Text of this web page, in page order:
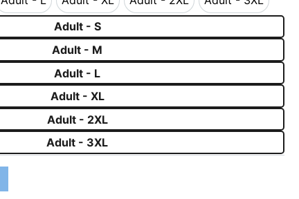
Adult - L Adult - XL Adult - 2XL
Adult - 3XL
Adult - S
Adult - M
Adult - L
Adult - XL
Adult - 2XL
Adult - 3XL